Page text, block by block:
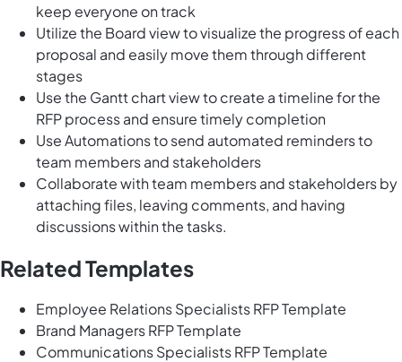
keep everyone on track
Utilize the Board view to visualize the progress of each
proposal and easily move them through different
stages
Use the Gantt chart view to create a timeline for the
RFP process and ensure timely completion
Use Automations to send automated reminders to
team members and stakeholders
Collaborate with team members and stakeholders by
attaching files, leaving comments, and having
discussions within the tasks.
Related Templates
Employee Relations Specialists RFP Template
Brand Managers RFP Template
Communications Specialists RFP Template